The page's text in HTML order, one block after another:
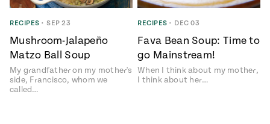
RECIPES • SEP 23
Mushroom-Jalapeño
Matzo Ball Soup
My grandfather on my mother's
side, Francisco, whom we
called…
RECIPES • DEC 03
Fava Bean Soup: Time to
go Mainstream!
When I think about my mother,
I think about her…